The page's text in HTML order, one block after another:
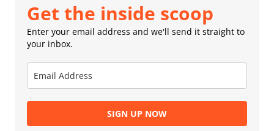
Get the inside scoop
Enter your email address and we'll send it straight to
your inbox.
SIGN UP NOW